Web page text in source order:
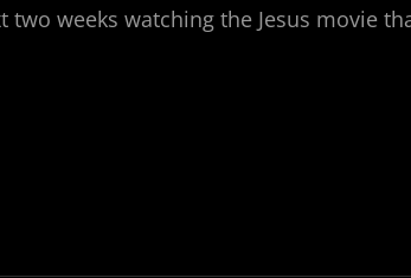
weeks watching the Jesus movie